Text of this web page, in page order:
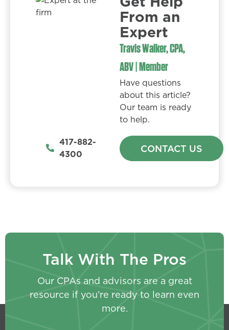
417-882-
4300
From an
Expert​
Travis Walker, CPA,
ABV | Member
Have questions
about this article?
Our team is ready
to help.
CONTACT US
Talk With The Pros
Our CPAs and advisors are a great
resource if you’re ready to learn even
more.